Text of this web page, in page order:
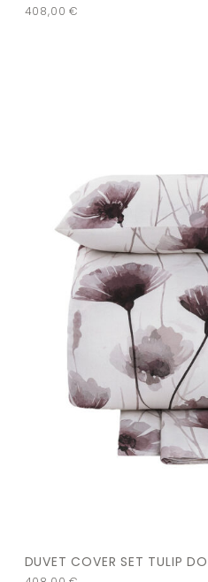
408,00€
DUVET COVER SET TULIP